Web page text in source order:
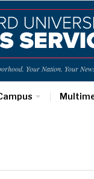
Your Nation. Your